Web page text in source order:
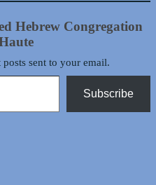
Hebrew Congregation
posts sent to your email.
Subscribe